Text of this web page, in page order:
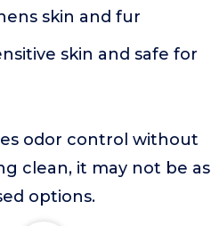
skin and fur
skin and safe for
odor control without
clean, it may not be as
options.